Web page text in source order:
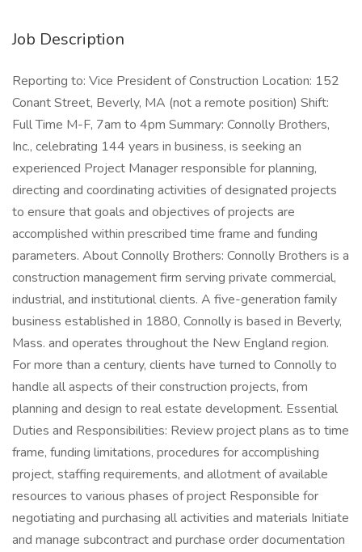
Job Description
Reporting to: Vice President of Construction Location: 152
Conant Street, Beverly, MA (not a remote position) Shift:
Full Time M-F, 7am to 4pm Summary: Connolly Brothers,
Inc., celebrating 144 years in business, is seeking an
experienced Project Manager responsible for planning,
directing and coordinating activities of designated projects
to ensure that goals and objectives of projects are
accomplished within prescribed time frame and funding
parameters. About Connolly Brothers: Connolly Brothers is a
construction management firm serving private commercial,
industrial, and institutional clients. A five-generation family
business established in 1880, Connolly is based in Beverly,
Mass. and operates throughout the New England region.
For more than a century, clients have turned to Connolly to
handle all aspects of their construction projects, from
planning and design to real estate development. Essential
Duties and Responsibilities: Review project plans as to time
frame, funding limitations, procedures for accomplishing
project, staffing requirements, and allotment of available
resources to various phases of project Responsible for
negotiating and purchasing all activities and materials Initiate
and manage subcontract and purchase order documentation